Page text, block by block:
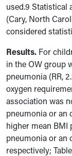
used.9 Statistical
(Cary, North
considered
Results. For
in the OW group
pneumonia (RR,
oxygen
association was
pneumonia or an
higher mean
pneumonia or an
respectively;